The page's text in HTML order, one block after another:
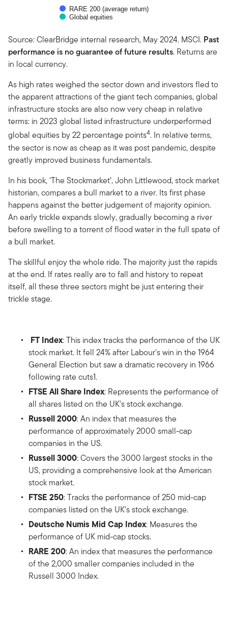
RARE 200 (average return)
Global equities
End of interactive chart.
Source: ClearBridge internal research, May 2024. MSCI. Past
performance is no guarantee of future results. Returns are
in local currency.
As high rates weighed the sector down and investors fled to
the apparent attractions of the giant tech companies, global
infrastructure stocks are also now very cheap in relative
terms: in 2023 global listed infrastructure underperformed
global equities by 22 percentage points4. In relative terms,
the sector is now as cheap as it was post pandemic, despite
greatly improved business fundamentals.
In his book, ‘The Stockmarket’, John Littlewood, stock market
historian, compares a bull market to a river. Its first phase
happens against the better judgement of majority opinion.
An early trickle expands slowly, gradually becoming a river
before swelling to a torrent of flood water in the full spate of
a bull market.
The skillful enjoy the whole ride. The majority just the rapids
at the end. If rates really are to fall and history to repeat
itself, all these three sectors might be just entering their
trickle stage.
FT Index: This index tracks the performance of the UK
stock market. It fell 24% after Labour's win in the 1964
General Election but saw a dramatic recovery in 1966
following rate cuts1.
FTSE All Share Index: Represents the performance of
all shares listed on the UK's stock exchange.
Russell 2000: An index that measures the
performance of approximately 2000 small-cap
companies in the US.
Russell 3000: Covers the 3000 largest stocks in the
US, providing a comprehensive look at the American
stock market.
FTSE 250: Tracks the performance of 250 mid-cap
companies listed on the UK's stock exchange.
Deutsche Numis Mid Cap Index: Measures the
performance of UK mid-cap stocks.
RARE 200: An index that measures the performance
of the 2,000 smaller companies included in the
Russell 3000 Index.